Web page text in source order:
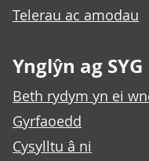
Telerau ac amodau
Ynglŷn ag SYG
Beth rydym yn ei
Gyrfaoedd
Cysylltu â ni